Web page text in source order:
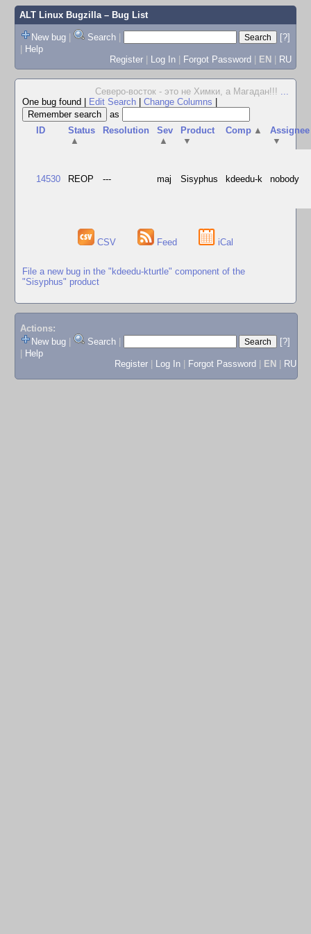
ALT Linux Bugzilla– Bug List
New bug | Search |
[?]
| Help
Register | Log In | Forgot Password | EN | RU
Северо-восток - это не Химки, а Магадан!!! ...
One bug found
Edit Search Change Columns
as
ID
Status
▲
Resolution
Sev
▲
Product
▼
Comp ▲
Assignee
▼
14530 REOP --- maj Sisyphus kdeedu-k nobody
CSV Feed iCal
File a new bug in the "kdeedu-kturtle" component of the
"Sisyphus" product
Actions:
New bug
Search
[?]
Help
Register
Log In Forgot Password EN RU